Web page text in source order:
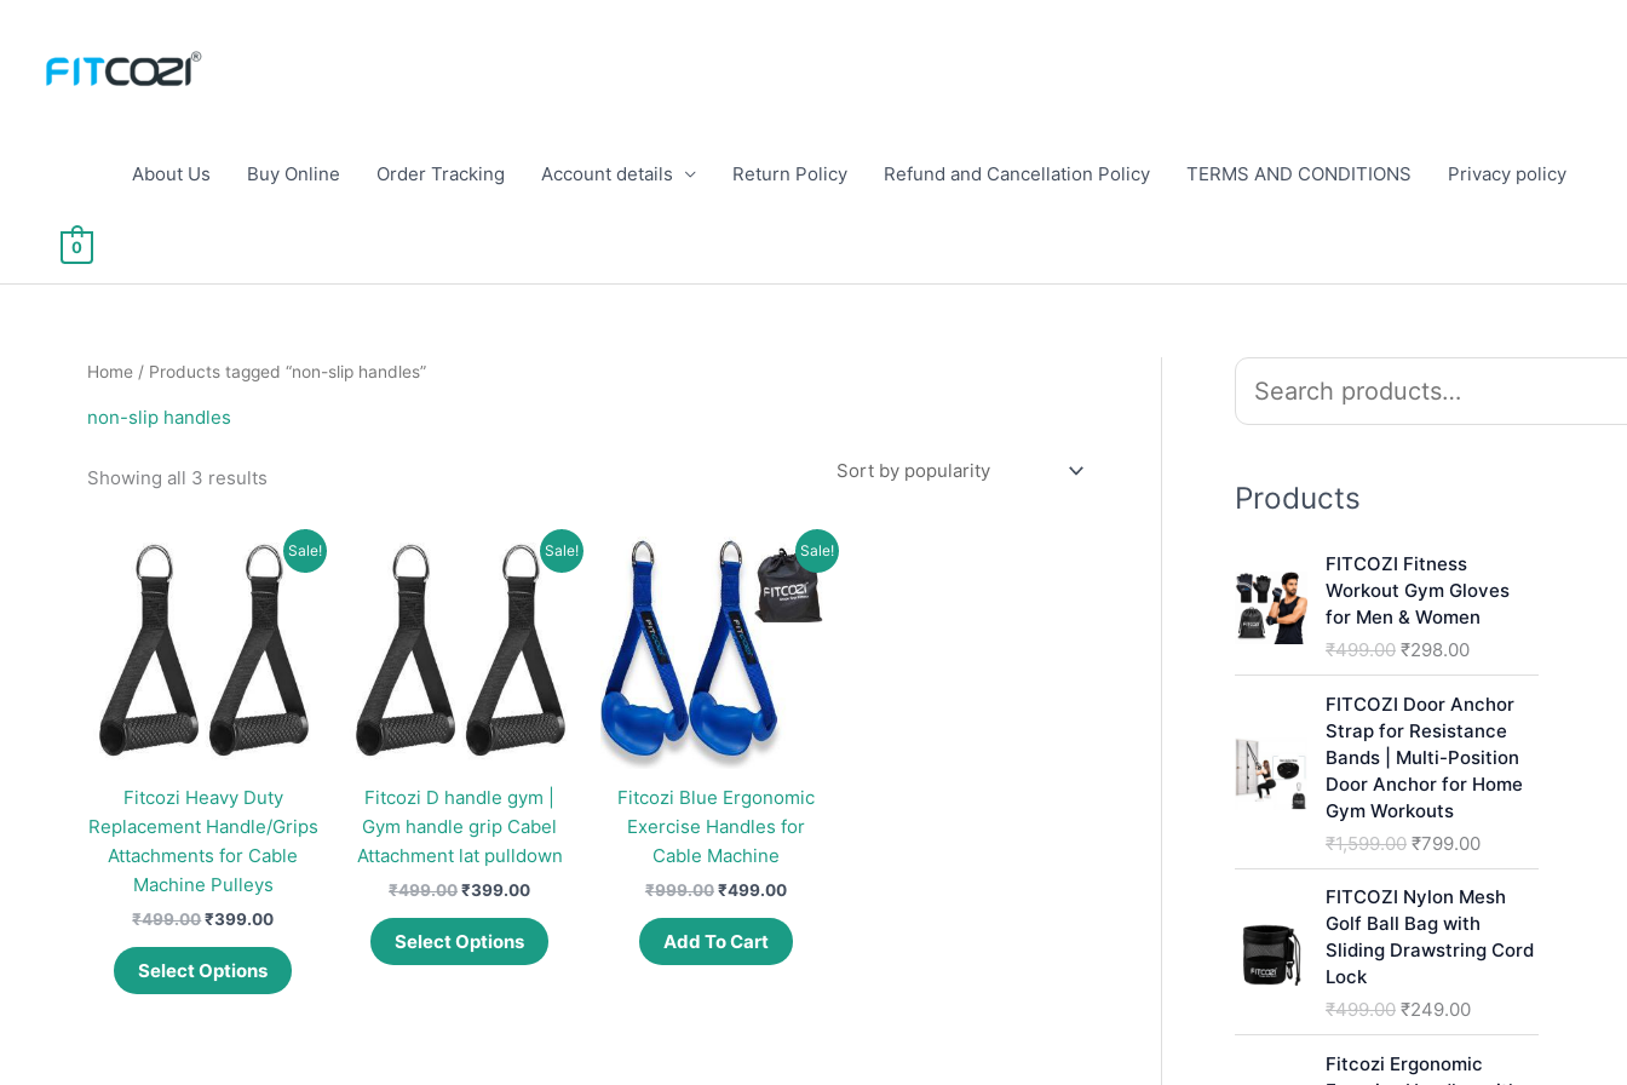
content
About Us Buy Online Order Tracking Account details Return Policy Refund and Cancellation Policy TERMS AND CONDITIONS Privacy policy
0
Home / Products tagged “non-slip handles”
non-slip handles
Showing all 3 results
Sale!
Fitcozi Heavy Duty
Replacement Handle/Grips
Attachments for Cable
Machine Pulleys
₹499.00Original
was:
₹499.00.
₹399.00Current
is:
₹399.00.
Select Options
product
Sale!
Fitcozi D handle gym |
Gym handle grip Cabel
Attachment lat pulldown
₹499.00Original
was:
₹499.00.
₹399.00Current
is:
₹399.00.
Select Options
product
Sale!
Fitcozi Blue Ergonomic
Exercise Handles for
Cable Machine
₹999.00Original
₹999.00.
₹499.00Current
is:
₹499.00.
Add To Cart
S
rProducts
FITCOZI Fitness
Workout Gym Gloves
for Men & Women
₹499.00 O
r
g
i
n
a
l
r
c
a
:
₹298.00C
u
r
r
e
n
p
i
c
e
:
2
FITCOZI Door Anchor
Strap for Resistance
Bands | Multi-Position
Door Anchor for Home
Gym Workouts
₹1,599.00 O
r
i
g
i
a
p
₹799.00C
u
r
e
FITCOZI Nylon Mesh
Golf Ball Bag with
Sliding Drawstring Cord
Lock
₹499.00 O
r
i
₹249.00C
u
r
Fitcozi Ergonomic